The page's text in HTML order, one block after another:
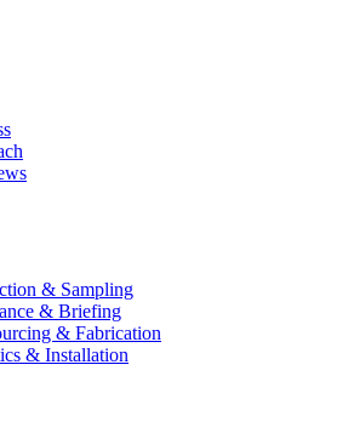
& Sampling
& Briefing
& Fabrication
& Installation